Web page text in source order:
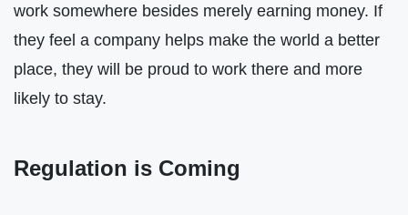
work somewhere besides merely earning money. If
they feel a company helps make the world a better
place, they will be proud to work there and more
likely to stay.
Regulation is Coming